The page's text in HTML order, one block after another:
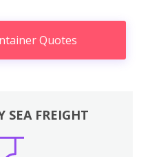
Quotes
SEA FREIGHT